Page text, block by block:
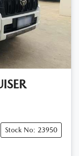
Stock No: 23950